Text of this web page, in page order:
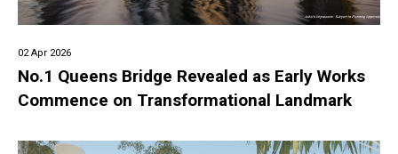
02 Apr 2026
No.1 Queens Bridge Revealed as Early Works
Commence on Transformational Landmark